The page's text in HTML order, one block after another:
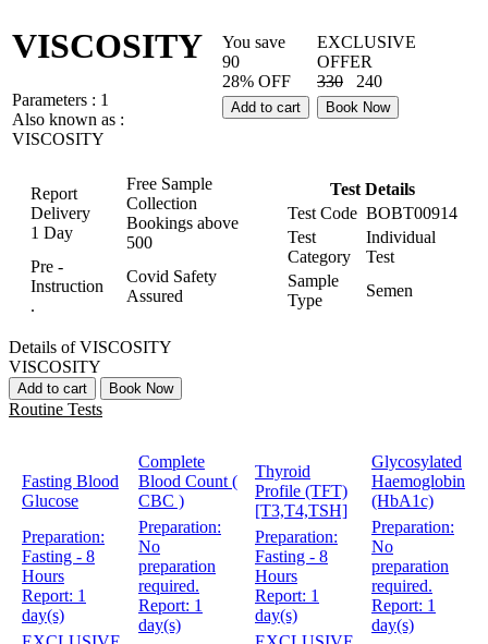
VISCOSITY
Parameters : 1
Also known as :
VISCOSITY
You save
90
28% OFF
EXCLUSIVE
OFFER
330
240
Add to cart Book Now
Report
Delivery
1 Day
Free Sample
Collection
Bookings above
500
Pre -
Instruction
.
Covid Safety
Assured
Test Details
Test Code BOBT00914
Test
Category
Individual
Test
Sample
Type
Semen
Details of VISCOSITY
VISCOSITY
Add to cart Book Now
Routine Tests
Fasting Blood
Glucose
Preparation:
Fasting - 8
Hours
Report: 1
day(s)
Complete
Blood Count (
CBC )
Preparation:
No
preparation
required.
Report: 1
day(s)
Thyroid
Profile (TFT)
[T3,T4,TSH]
Preparation:
Fasting - 8
Hours
Report: 1
day(s)
Glycosylated
Haemoglobin
(HbA1c)
Preparation:
No
preparation
required.
Report: 1
day(s)